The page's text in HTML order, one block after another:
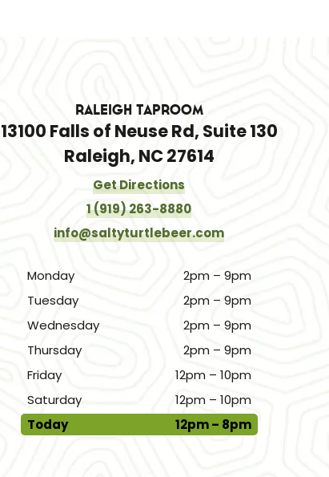
Raleigh Taproom
13100 Falls of Neuse Rd, Suite 130
Raleigh, NC 27614
Get Directions
1 (919) 263-8880
info@saltyturtlebeer.com
Monday
2pm – 9pm
Tuesday
2pm – 9pm
Wednesday
2pm – 9pm
Thursday
2pm – 9pm
Friday
12pm – 10pm
Saturday
12pm – 10pm
Today
12pm – 8pm